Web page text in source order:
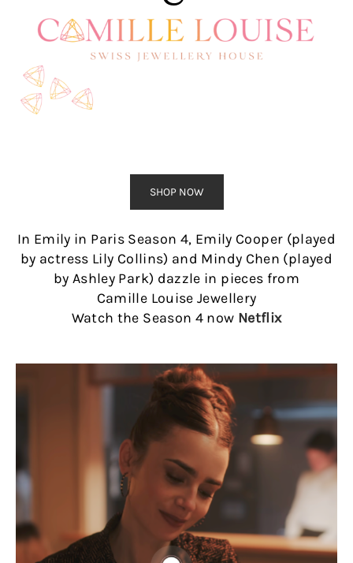
SHOP NOW
In Emily in Paris Season 4, Emily Cooper (played
by actress Lily Collins) and Mindy Chen (played
by Ashley Park) dazzle in pieces from
Camille Louise Jewellery
Watch the Season 4 now Netflix